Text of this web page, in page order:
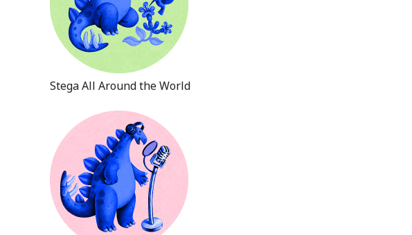
Stega All Around the World